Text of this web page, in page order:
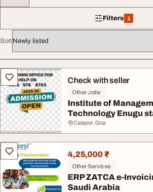
Filters 1
1 filter
Sort
All listingsCheck with seller
Other Jobs
Institute of
Technology Enugu
Calapor, Goa
4,25,000 ₹
Other Services
ERP ZATCA e-
Saudi Arabia